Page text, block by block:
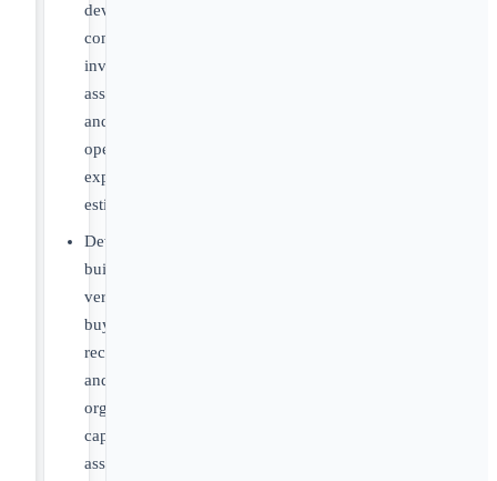
develop
commercialization
investment
assumptions
and
operating
expense
estimates
Develop
build-
versus-
buy
recommendations
and
organizational
capability
assessments